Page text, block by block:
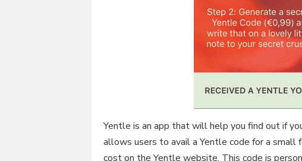
Yentle is an app that will help you find out if
allows users to avail a Yentle code for a small
cost on the Yentle website. This code is